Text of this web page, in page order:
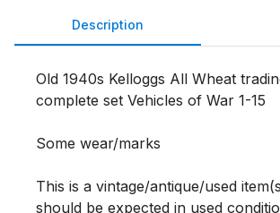
Description
Old 1940s Kelloggs All Wheat
complete set Vehicles of War 1-15
Some wear/marks
This is a vintage/antique/used
should be expected in used